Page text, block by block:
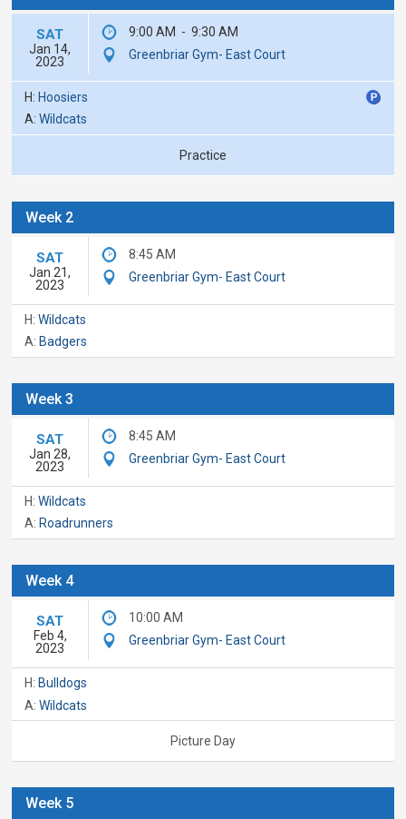
SAT
Jan 14,
2023
9:00 AM - 9:30 AM
Greenbriar Gym- East Court
H: Hoosiers
A:Wildcats
Practice
Week 2
SAT
Jan 21,
2023
8:45 AM
Greenbriar Gym- East Court
H:Wildcats
A: Badgers
Week 3
SAT
Jan 28,
2023
8:45 AM
Greenbriar Gym- East Court
H:Wildcats
A: Roadrunners
Week 4
SAT
Feb 4,
2023
10:00 AM
Greenbriar Gym- East Court
H: Bulldogs
A:Wildcats
Picture Day
Week 5